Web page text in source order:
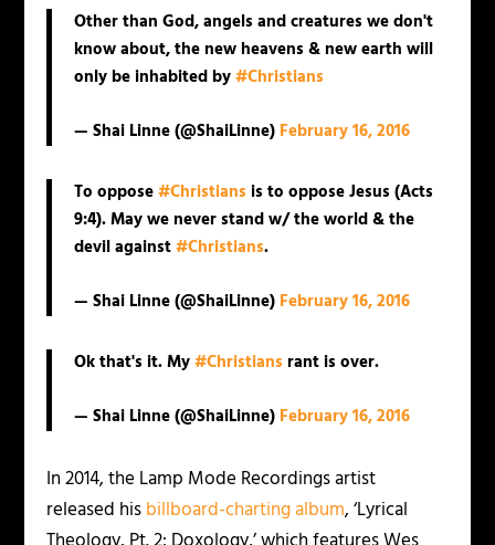
Other than God, angels and creatures we don't
know about, the new heavens & new earth will
only be inhabited by#Christians
— Shai Linne (@ShaiLinne) February 16, 2016
To oppose#Christians is to oppose Jesus (Acts
9:4). May we never stand w/ the world & the
devil against#Christians.
— Shai Linne (@ShaiLinne) February 16, 2016
Ok that's it. My#Christians rant is over.
— Shai Linne (@ShaiLinne) February 16, 2016
In 2014, the Lamp Mode Recordings artist
released hisbillboard-charting album, ‘Lyrical